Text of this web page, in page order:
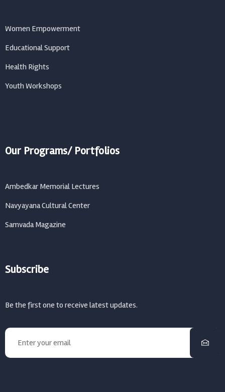
Women Empowerment
Educational Support
Health Rights
Youth Workshops
Our Programs/ Portfolios
Ambedkar Memorial Lectures
Navyayana Cultural Center
Samvada Magazine
Subscribe
Be the first one to receive latest updates.